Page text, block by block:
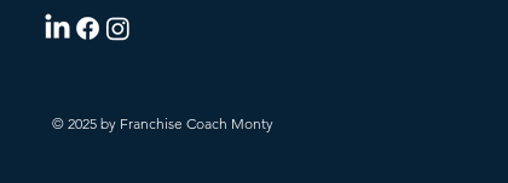
© 2025 by Franchise Coach Monty